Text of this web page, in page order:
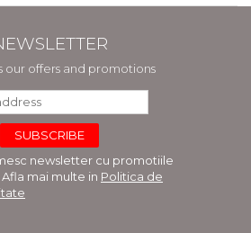
our offers and promotions
newsletter cu promotiile
mai multe in Politica de